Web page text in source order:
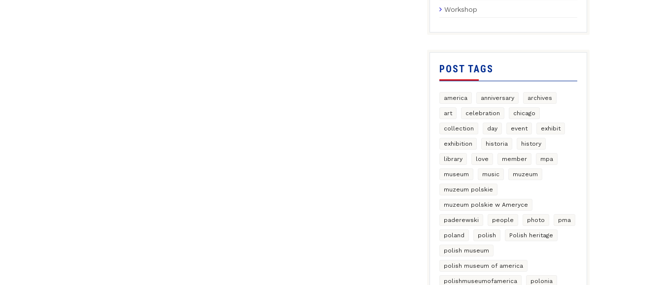
Workshop
POST TAGS
america anniversary archives
art celebration chicago
collection day event exhibit
exhibition historia history
library love member mpa
museum music muzeum
muzeum polskie
muzeum polskie w Ameryce
paderewski people photo pma
poland polish Polish heritage
polish museum
polish museum of america
polishmuseumofamerica polonia